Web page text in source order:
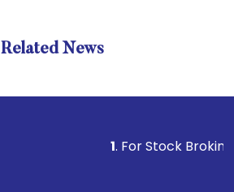
Related News
. For Stock Broking,